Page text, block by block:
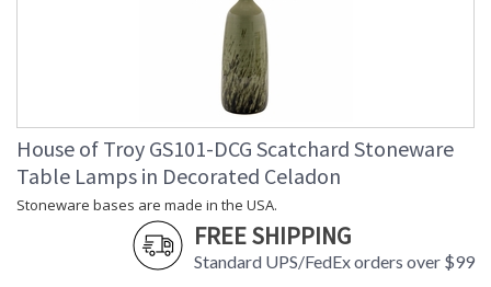
House of Troy GS101-DCG Scatchard Stoneware
Table Lamps in Decorated Celadon
Stoneware bases are made in the USA.
FREE SHIPPING
Standard UPS/FedEx orders over $99